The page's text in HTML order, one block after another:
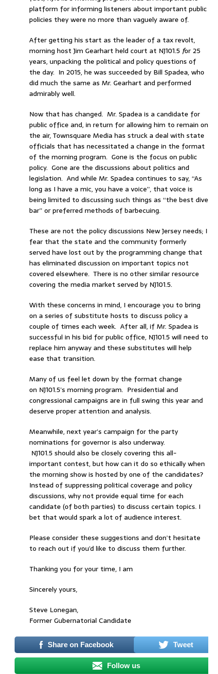
platform for informing listeners about important public
policies they were no more than vaguely aware of.
After getting his start as the leader of a tax revolt,
morning host Jim Gearhart held court at NJ101.5 for 25
years, unpacking the political and policy questions of
the day. In 2015, he was succeeded by Bill Spadea, who
did much the same as Mr. Gearhart and performed
admirably well.
Now that has changed. Mr. Spadea is a candidate for
public office and, in return for allowing him to remain on
the air, Townsquare Media has struck a deal with state
officials that has necessitated a change in the format
of the morning program. Gone is the focus on public
policy. Gone are the discussions about politics and
legislation. And while Mr. Spadea continues to say, “As
long as I have a mic, you have a voice”, that voice is
being limited to discussing such things as “the best dive
bar” or preferred methods of barbecuing.
These are not the policy discussions New Jersey needs; I
fear that the state and the community formerly
served have lost out by the programming change that
has eliminated discussion on important topics not
covered elsewhere. There is no other similar resource
covering the media market served by NJ101.5.
With these concerns in mind, I encourage you to bring
on a series of substitute hosts to discuss policy a
couple of times each week. After all, if Mr. Spadea is
successful in his bid for public office, NJ101.5 will need to
replace him anyway and these substitutes will help
ease that transition.
Many of us feel let down by the format change
on NJ101.5’s morning program. Presidential and
congressional campaigns are in full swing this year and
deserve proper attention and analysis.
Meanwhile, next year’s campaign for the party
nominations for governor is also underway.
NJ101.5 should also be closely covering this all-
important contest, but how can it do so ethically when
the morning show is hosted by one of the candidates?
Instead of suppressing political coverage and policy
discussions, why not provide equal time for each
candidate (of both parties) to discuss certain topics. I
bet that would spark a lot of audience interest.
Please consider these suggestions and don’t hesitate
to reach out if you’d like to discuss them further.
Thanking you for your time, I am
Sincerely yours,
Steve Lonegan,
Former Gubernatorial Candidate
Share on Facebook Tweet
Follow us